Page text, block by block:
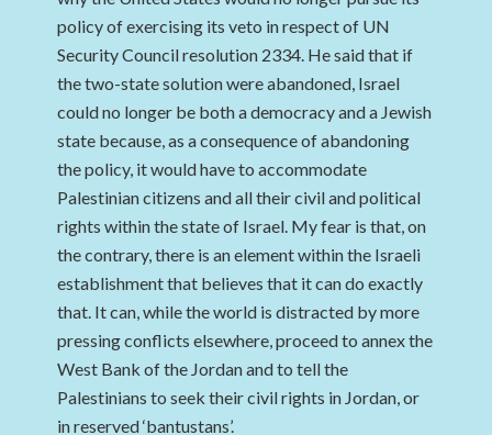
policy of exercising its veto in respect of UN
Security Council resolution 2334. He said that if
the two-state solution were abandoned, Israel
could no longer be both a democracy and a Jewish
state because, as a consequence of abandoning
the policy, it would have to accommodate
Palestinian citizens and all their civil and political
rights within the state of Israel. My fear is that, on
the contrary, there is an element within the Israeli
establishment that believes that it can do exactly
that. It can, while the world is distracted by more
pressing conflicts elsewhere, proceed to annex the
West Bank of the Jordan and to tell the
Palestinians to seek their civil rights in Jordan, or
in reserved ‘bantustans’.